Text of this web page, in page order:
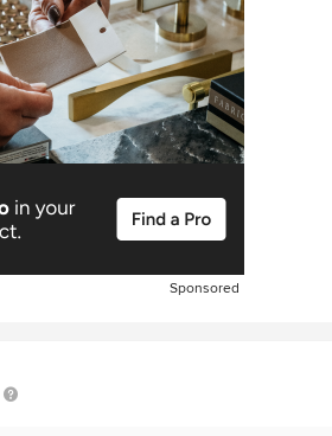
Sponsored